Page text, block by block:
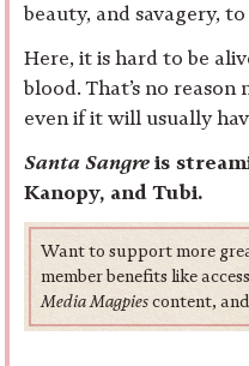
beauty, and savagery,
Here, it is hard to be
blood. That’s no
even if it will usually
Santa Sangre is
Kanopy, and Tubi.
Want to support more
member benefits like
Media Magpiescontent,